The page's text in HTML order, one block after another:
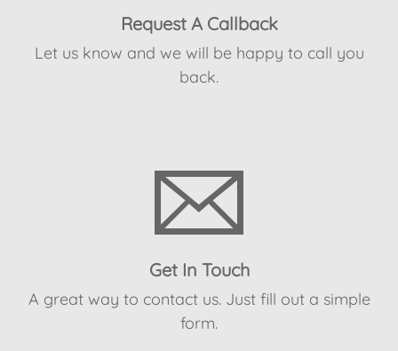
Request A Callback
Let us know and we will be happy to call you
back.
Get In Touch
A great way to contact us. Just fill out a simple
form.